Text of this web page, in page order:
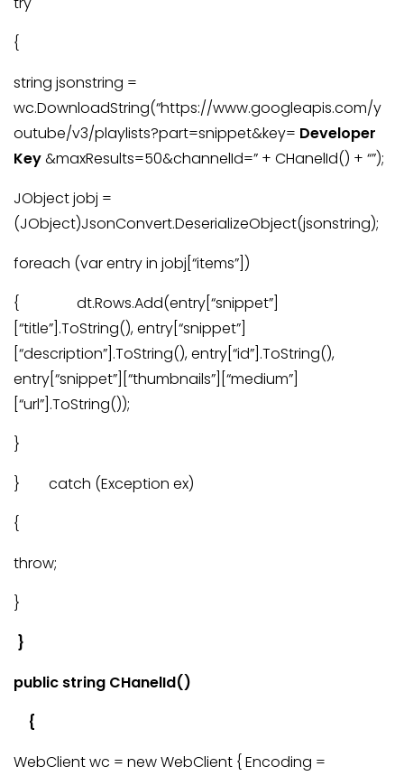
{
string jsonstring =
wc.DownloadString(“https://www.googleapis.com/y
outube/v3/playlists?part=snippet&key= Developer
Key&maxResults=50&channelId=” + CHanelId() + “”);
JObject jobj =
(JObject)JsonConvert.DeserializeObject(jsonstring);
foreach (var entry in jobj[“items”])
{ dt.Rows.Add(entry[“snippet”]
[“title”].ToString(), entry[“snippet”]
[“description”].ToString(), entry[“id”].ToString(),
entry[“snippet”][“thumbnails”][“medium”]
[“url”].ToString());
}
} catch (Exception ex)
{
throw;
}
}
public string CHanelId()
{
WebClient wc = new WebClient { Encoding =